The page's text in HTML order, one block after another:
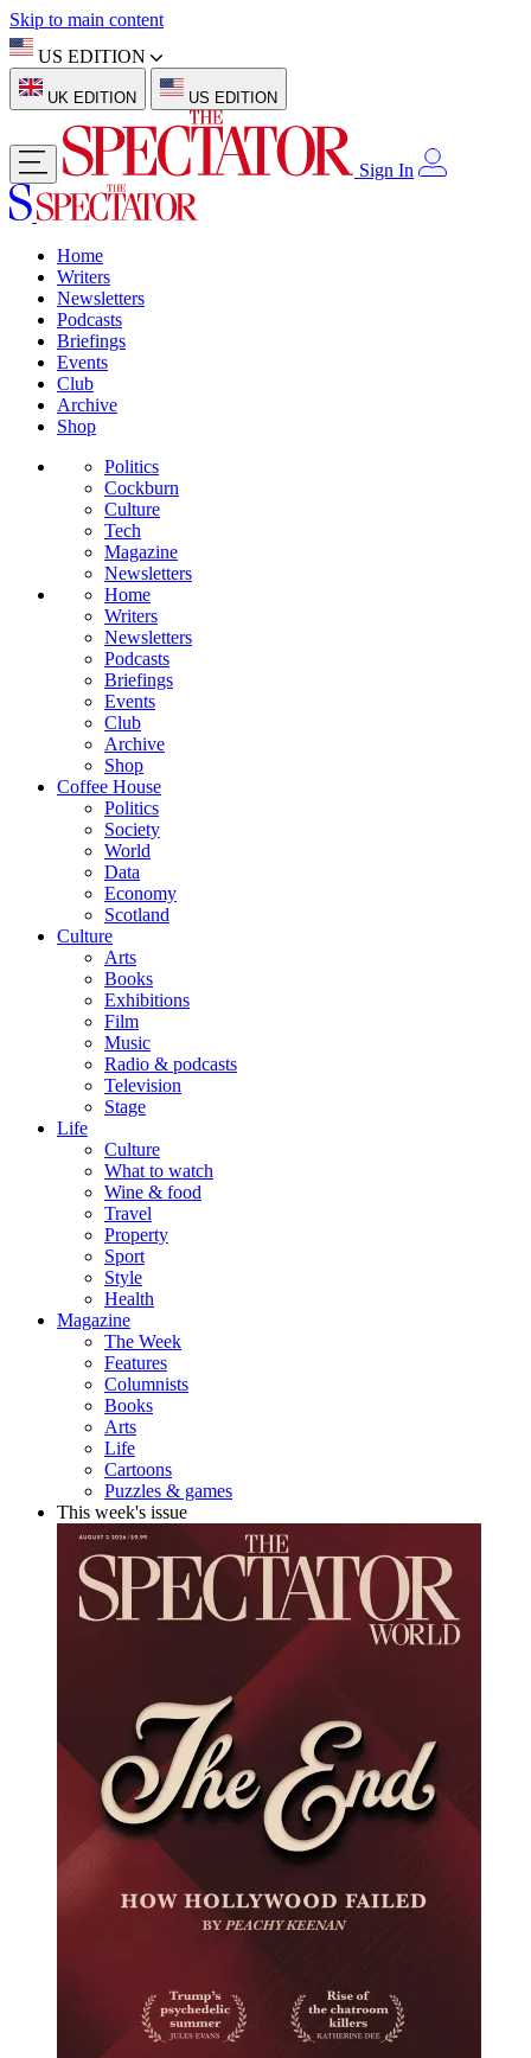
Skip to main content
US EDITION
UK EDITION US EDITION
Sign In
Home
Writers
Newsletters
Podcasts
Briefings
Events
Club
Archive
Shop
Politics
Cockburn
Culture
Tech
Magazine
Newsletters
Home
Writers
Newsletters
Podcasts
Briefings
Events
Club
Archive
Shop
Coffee House
Politics
Society
World
Data
Economy
Scotland
Culture
Arts
Books
Exhibitions
Film
Music
Radio & podcasts
Television
Stage
Life
Culture
What to watch
Wine & food
Travel
Property
Sport
Style
Health
Magazine
The Week
Features
Columnists
Books
Arts
Life
Cartoons
Puzzles & games
This week's issue